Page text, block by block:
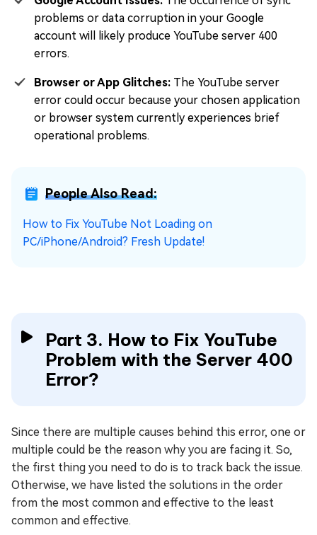
problems or data corruption in your Google
account will likely produce YouTube server 400
errors.
Browser or App Glitches: The YouTube server
error could occur because your chosen application
or browser system currently experiences brief
operational problems.
People Also Read:
How to Fix YouTube Not Loading on
PC/iPhone/Android? Fresh Update!
Part 3. How to Fix YouTube
Problem with the Server 400
Error?
Since there are multiple causes behind this error, one or
multiple could be the reason why you are facing it. So,
the first thing you need to do is to track back the issue.
Otherwise, we have listed the solutions in the order
from the most common and effective to the least
common and effective.